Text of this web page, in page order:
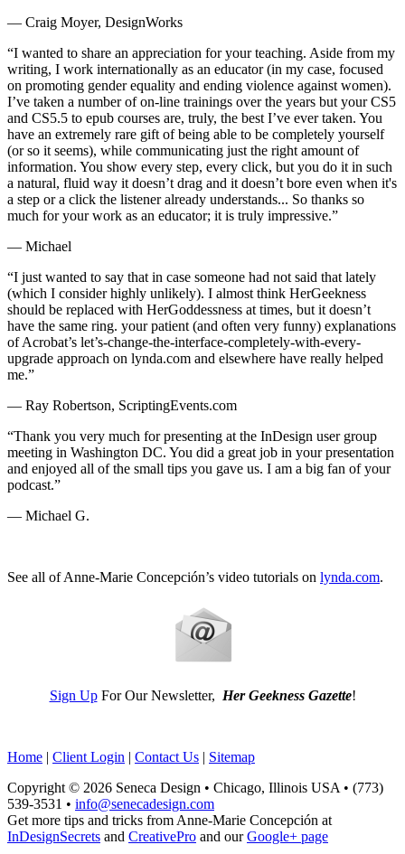
— Craig Moyer, DesignWorks
“I wanted to share an appreciation for your teaching. Aside from my
writing, I work internationally as an educator (in my case, focused
on promoting gender equality and ending violence against women).
I’ve taken a number of on-line trainings over the years but your CS5
and CS5.5 to epub courses are, truly, the best I’ve ever taken. You
have an extremely rare gift of being able to be completely yourself
(or so it seems), while communicating just the right amount of
information. You show every step, every click, but you do it in such
a natural, fluid way it doesn’t drag and it doesn’t bore even when it's
a step or a click the listener already understands... So thanks so
much for your work as an educator; it is truly impressive.”
— Michael
“I just wanted to say that in case someone had not said that lately
(which I consider highly unlikely). I almost think HerGeekness
should be replaced with HerGoddessness at times, but it doesn’t
have the same ring. your patient (and often very funny) explanations
of Acrobat’s let’s-change-the-interface-completely-with-every-
upgrade approach on lynda.com and elsewhere have really helped
me.”
— Ray Robertson, ScriptingEvents.com
“Thank you very much for presenting at the InDesign user group
meeting in Washington DC. You did a great job in your presentation
and enjoyed all of the small tips you gave us. I am a big fan of your
podcast.”
— Michael G.
See all of Anne-Marie Concepción’s video tutorials on lynda.com.
Sign UpFor Our Newsletter, Her Geekness Gazette!
Home | Client Login | Contact Us | Sitemap
Copyright © 2026 Seneca Design • Chicago, Illinois USA • (773)
539-3531 • info@senecadesign.com
Get more tips and tricks from Anne-Marie Concepción at
InDesignSecrets and CreativePro and ourGoogle+ page